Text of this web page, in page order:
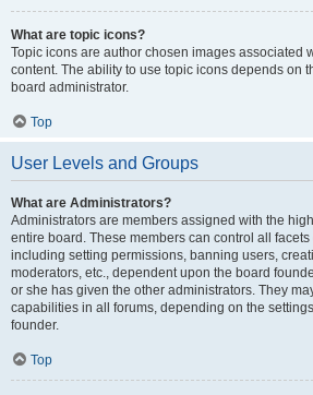
What are topic icons?
Topic icons are author chosen images associated
content. The ability to use topic icons depends on
board administrator.
Top
User Levels and Groups
What are Administrators?
Administrators are members assigned with the
entire board. These members can control all
including setting permissions, banning users,
moderators, etc., dependent upon the board
or she has given the other administrators. They
capabilities in all forums, depending on the
founder.
Top